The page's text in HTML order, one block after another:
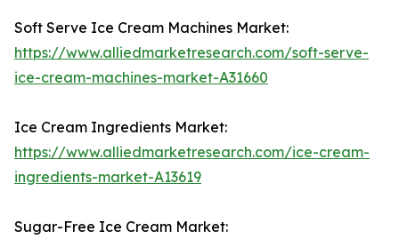
Soft Serve Ice Cream Machines Market:
https://www.alliedmarketresearch.com/soft-serve-
ice-cream-machines-market-A31660
Ice Cream Ingredients Market:
https://www.alliedmarketresearch.com/ice-cream-
ingredients-market-A13619
Sugar-Free Ice Cream Market: